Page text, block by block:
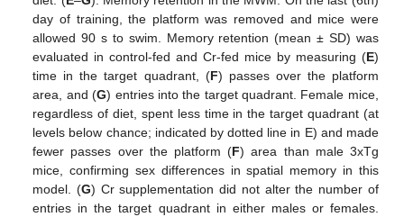
day of training, the platform was removed and mice were
allowed 90 s to swim. Memory retention (mean ± SD) was
evaluated in control-fed and Cr-fed mice by measuring (E)
time in the target quadrant, (F) passes over the platform
area, and (G) entries into the target quadrant. Female mice,
regardless of diet, spent less time in the target quadrant (at
levels below chance; indicated by dotted line in E) and made
fewer passes over the platform (F) area than male 3xTg
mice, confirming sex differences in spatial memory in this
model. (G) Cr supplementation did not alter the number of
entries in the target quadrant in either males or females.